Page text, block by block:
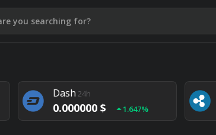
Ethereum24h
Dash 24h
0.000000 $ 1.647%